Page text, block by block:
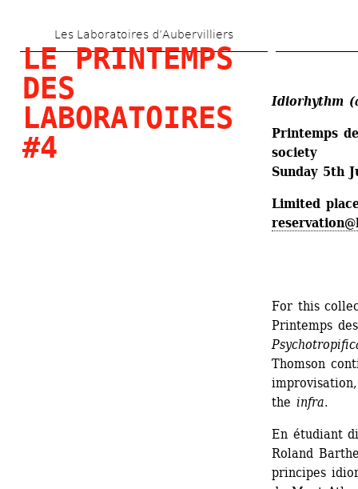
to
main
Les Laboratoires d’Aubervilliers
LE PRINTEMPS
DES
LABORATOIRES
#4
Idiorhythm
Printemps
society
Sunday 5th
Limited
For this
Printemps
Thomson
the infra.
En étudiant
Roland
principes